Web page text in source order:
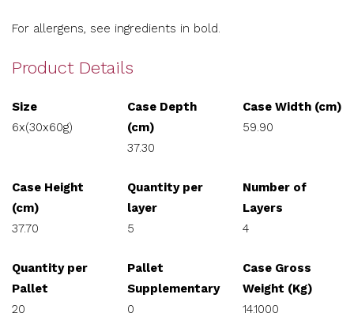
For allergens, see ingredients in bold.
Product Details
Size
6x(30x60g)
Case Depth
(cm)
37.30
Case Width (cm)
59.90
Case Height
(cm)
37.70
Quantity per
layer
5
Number of
Layers
4
Quantity per
Pallet
20
Pallet
Supplementary
0
Case Gross
Weight (Kg)
14.1000